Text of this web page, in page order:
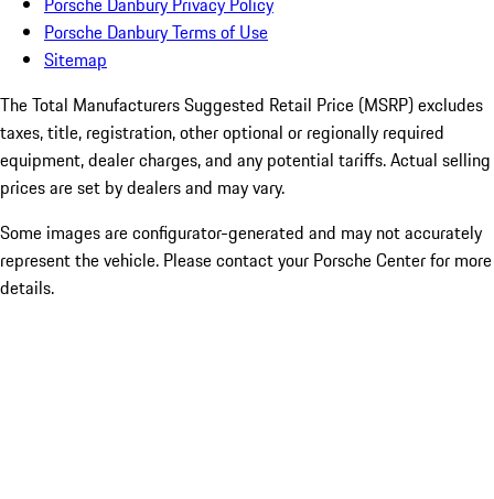
Porsche Danbury Terms of Use
Sitemap
The Total Manufacturers Suggested Retail Price (MSRP) excludes
taxes, title, registration, other optional or regionally required
equipment, dealer charges, and any potential tariffs. Actual selling
prices are set by dealers and may vary.
Some images are configurator-generated and may not accurately
represent the vehicle. Please contact your Porsche Center for more
details.